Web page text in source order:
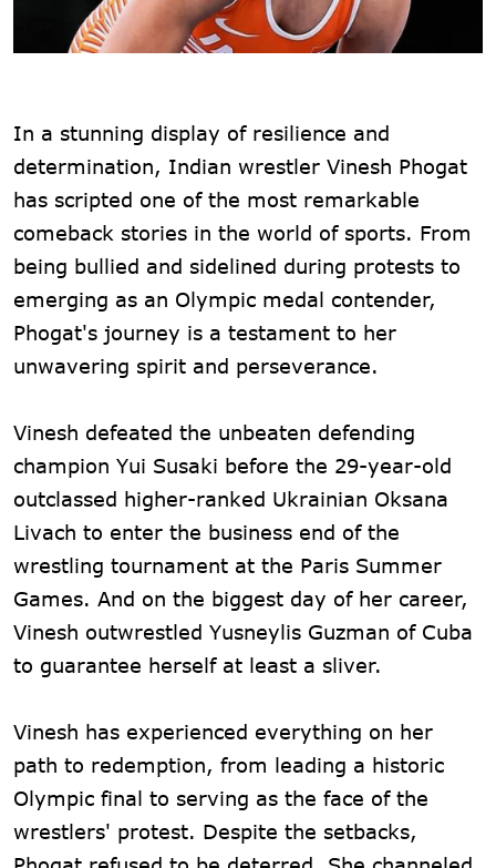
In a stunning display of resilience and
determination, Indian wrestler Vinesh Phogat
has scripted one of the most remarkable
comeback stories in the world of sports. From
being bullied and sidelined during protests to
emerging as an Olympic medal contender,
Phogat's journey is a testament to her
unwavering spirit and perseverance.
Vinesh defeated the unbeaten defending
champion Yui Susaki before the 29-year-old
outclassed higher-ranked Ukrainian Oksana
Livach to enter the business end of the
wrestling tournament at the Paris Summer
Games. And on the biggest day of her career,
Vinesh outwrestled Yusneylis Guzman of Cuba
to guarantee herself at least a sliver.
Vinesh has experienced everything on her
path to redemption, from leading a historic
Olympic final to serving as the face of the
wrestlers' protest. Despite the setbacks,